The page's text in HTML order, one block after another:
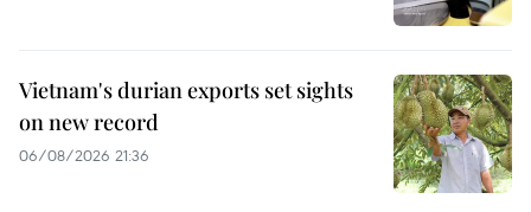
Vietnam's durian exports set sights
on new record
06/08/2026 21:36